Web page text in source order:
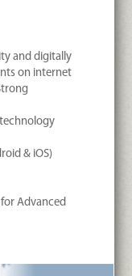
and digitally
on internet
& iOS)
Advanced